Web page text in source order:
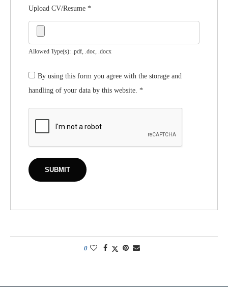
Upload CV/Resume *
Allowed Type(s): .pdf, .doc, .docx
By using this form you agree with the storage and
handling of your data by this website. *
0